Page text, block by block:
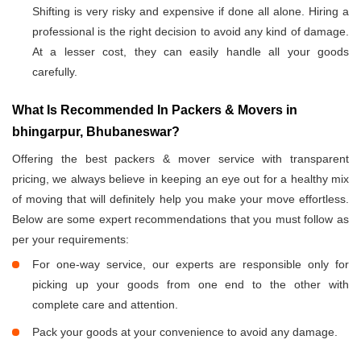
Shifting is very risky and expensive if done all alone. Hiring a
professional is the right decision to avoid any kind of damage.
At a lesser cost, they can easily handle all your goods
carefully.
What Is Recommended In Packers & Movers in
bhingarpur, Bhubaneswar?
Offering the best packers & mover service with transparent
pricing, we always believe in keeping an eye out for a healthy mix
of moving that will definitely help you make your move effortless.
Below are some expert recommendations that you must follow as
per your requirements:
For one-way service, our experts are responsible only for
picking up your goods from one end to the other with
complete care and attention.
Pack your goods at your convenience to avoid any damage.